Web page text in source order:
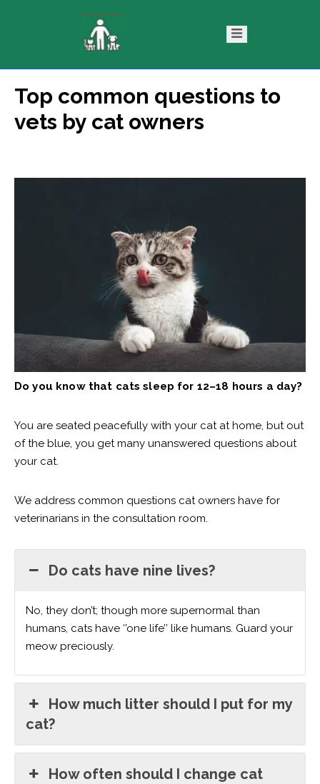
Blog
Top common questions to
vets by cat owners
Do you know that cats sleep for 12–18 hours a day?
You are seated peacefully with your cat at home, but out
of the blue, you get many unanswered questions about
your cat.
We address common questions cat owners have for
veterinarians in the consultation room.
Do cats have nine lives?
No, they don’t; though more supernormal than
humans, cats have ‘’one life’’ like humans. Guard your
meow preciously.
How much litter should I put for my
cat?
How often should I change cat